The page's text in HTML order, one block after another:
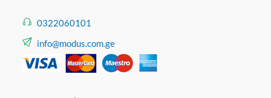
0322060101
info@modus.com.ge